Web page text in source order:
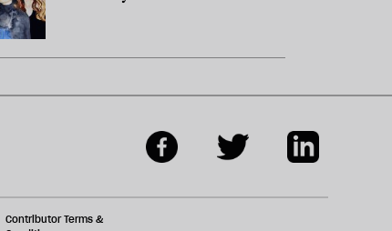
Contributor Terms &